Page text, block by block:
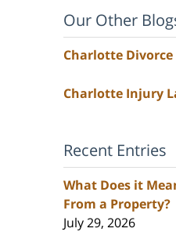
Our Other
Charlotte
Charlotte Injury
Recent Entries
What Does it
From a Property?
July 29, 2026